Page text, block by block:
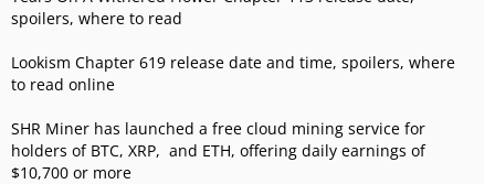
spoilers, where to read
Lookism Chapter 619 release date and time, spoilers, where
to read online
SHR Miner has launched a free cloud mining service for
holders of BTC, XRP, and ETH, offering daily earnings of
$10,700 or more